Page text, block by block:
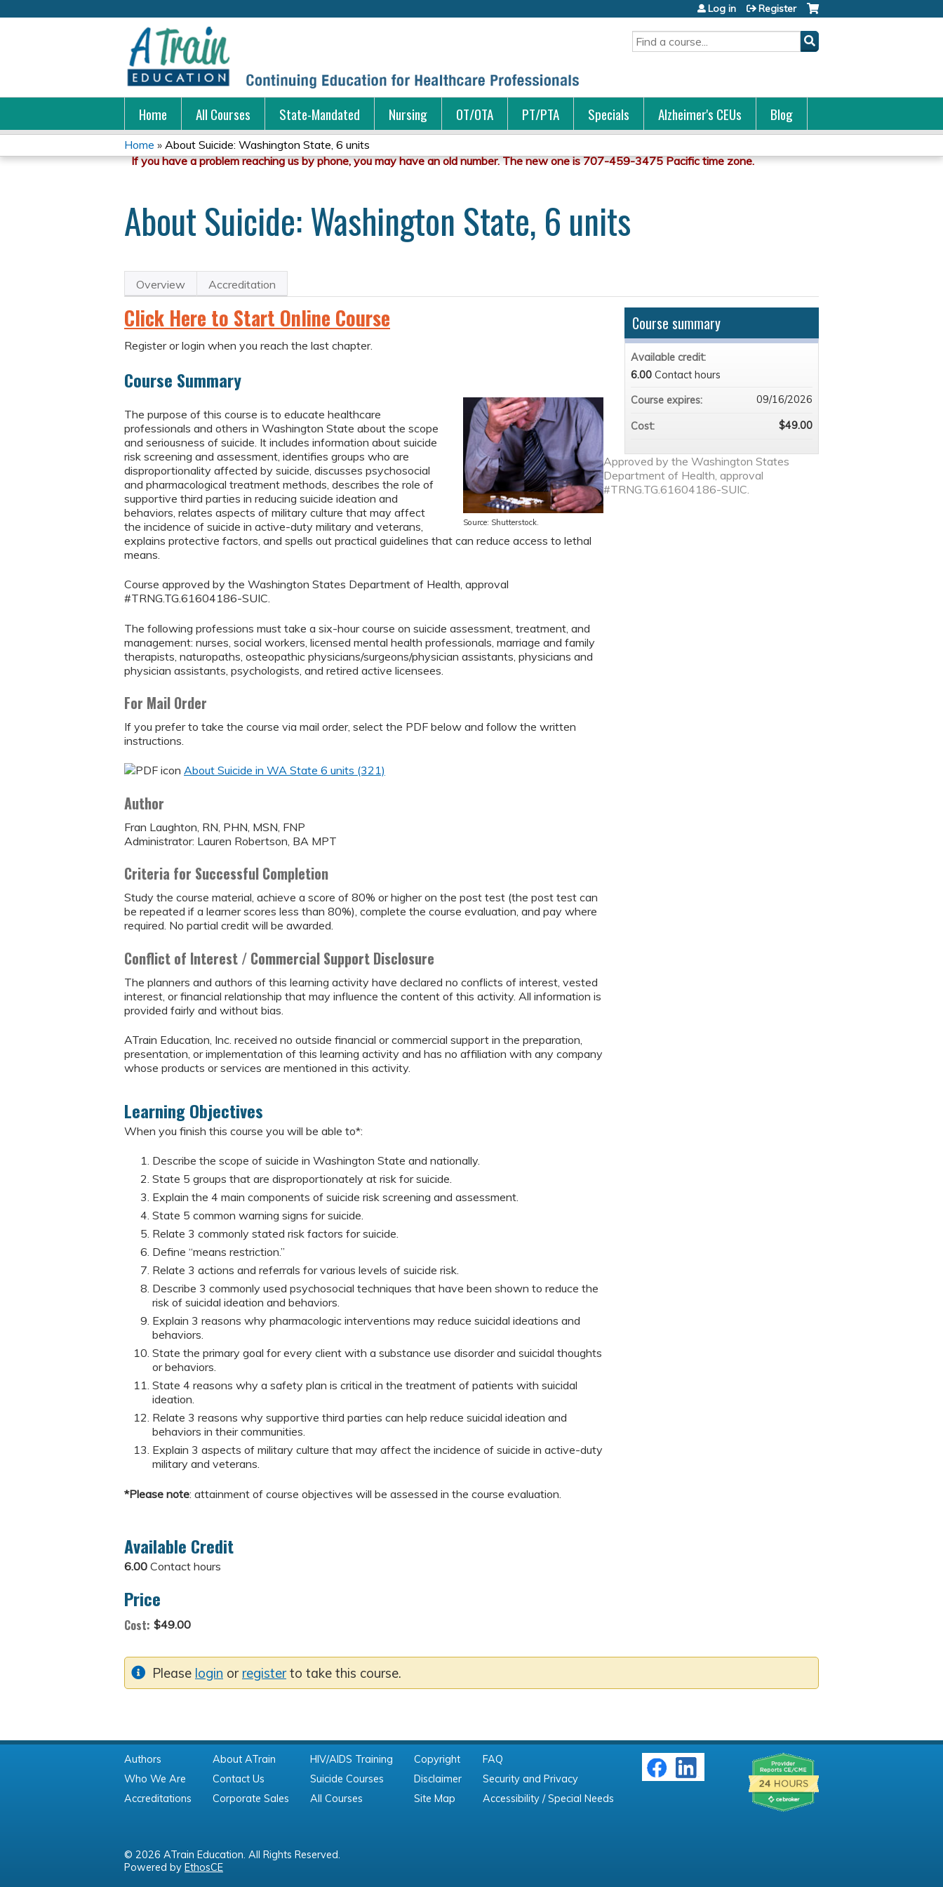
Search
Log in Register
Home All Courses State-Mandated Nursing OT/OTA PT/PTA Specials Alzheimer's CEUs Blog
You
here
Home » About Suicide: Washington State, 6 units
About Suicide: Washington State, 6 units
Overview Accreditation
Click Here to Start Online Course
Register or login when you reach the last chapter.
Course Summary
Source: Shutterstock.
The purpose of this course is to educate healthcare
professionals and others in Washington State about the scope
and seriousness of suicide. It includes information about suicide
risk screening and assessment, identifies groups who are
disproportionality affected by suicide, discusses psychosocial
and pharmacological treatment methods, describes the role of
supportive third parties in reducing suicide ideation and
behaviors, relates aspects of military culture that may affect
the incidence of suicide in active-duty military and veterans,
explains protective factors, and spells out practical guidelines that can reduce access to lethal
means.
Course approved by the Washington States Department of Health, approval
#TRNG.TG.61604186-SUIC.
The following professions must take a six-hour course on suicide assessment, treatment, and
management: nurses, social workers, licensed mental health professionals, marriage and family
therapists, naturopaths, osteopathic physicians/surgeons/physician assistants, physicians and
physician assistants, psychologists, and retired active licensees.
For Mail Order
If you prefer to take the course via mail order, select the PDF below and follow the written
instructions.
About Suicide in WA State 6 units (321)
Author
Fran Laughton, RN, PHN, MSN, FNP
Administrator: Lauren Robertson, BA MPT
Criteria for Successful Completion
Study the course material, achieve a score of 80% or higher on the post test (the post test can
be repeated if a learner scores less than 80%), complete the course evaluation, and pay where
required. No partial credit will be awarded.
Conflict of Interest / Commercial Support Disclosure
The planners and authors of this learning activity have declared no conflicts of interest, vested
interest, or financial relationship that may influence the content of this activity. All information is
provided fairly and without bias.
ATrain Education, Inc. received no outside financial or commercial support in the preparation,
presentation, or implementation of this learning activity and has no affiliation with any company
whose products or services are mentioned in this activity.
Learning Objectives
When you finish this course you will be able to*:
Describe the scope of suicide in Washington State and nationally.
State 5 groups that are disproportionately at risk for suicide.
Explain the 4 main components of suicide risk screening and assessment.
State 5 common warning signs for suicide.
Relate 3 commonly stated risk factors for suicide.
Define “means restriction.”
Relate 3 actions and referrals for various levels of suicide risk.
Describe 3 commonly used psychosocial techniques that have been shown to reduce the
risk of suicidal ideation and behaviors.
Explain 3 reasons why pharmacologic interventions may reduce suicidal ideations and
behaviors.
State the primary goal for every client with a substance use disorder and suicidal thoughts
or behaviors.
State 4 reasons why a safety plan is critical in the treatment of patients with suicidal
ideation.
Relate 3 reasons why supportive third parties can help reduce suicidal ideation and
behaviors in their communities.
Explain 3 aspects of military culture that may affect the incidence of suicide in active-duty
military and veterans.
*Please note: attainment of course objectives will be assessed in the course evaluation.
Course summary
Available credit:
6.00 Contact hours
Course expires:
09/16/2026
Cost: $49.00
Approved by the Washington States
Department of Health, approval
#TRNG.TG.61604186-SUIC.
Available Credit
6.00 Contact hours
Price
Cost: $49.00
Please login or registerto take this course.
Authors
Who We Are
Accreditations
About ATrain
Contact Us
Corporate Sales
HIV/AIDS Training
Suicide Courses
All Courses
Copyright
Disclaimer
Site Map
FAQ
Security and Privacy
Accessibility / Special Needs
© 2026 ATrain Education. All Rights Reserved.
Powered by EthosCE